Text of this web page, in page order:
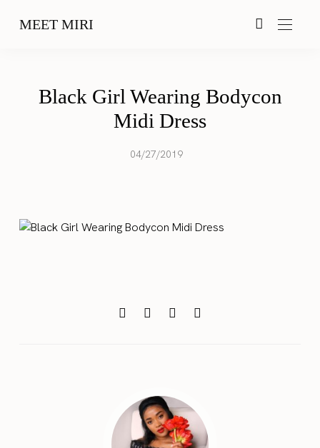
MEET MIRI
Black Girl Wearing Bodycon
Midi Dress
04/27/2019